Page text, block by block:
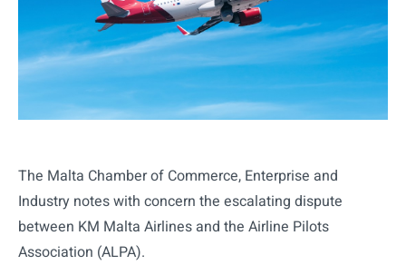
The Malta Chamber of Commerce, Enterprise and
Industry notes with concern the escalating dispute
between KM Malta Airlines and the Airline Pilots
Association (ALPA).